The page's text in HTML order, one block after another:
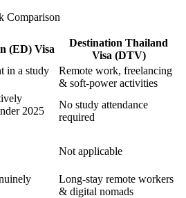
(ED) Visa
Destination Thailand
Visa (DTV)
in a study
Remote work, freelancing
& soft-power activities
2025
No study attendance
required
Not applicable
Long-stay remote workers
& digital nomads